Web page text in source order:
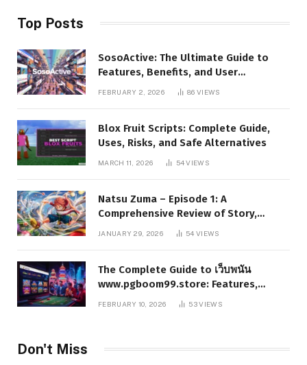
Top Posts
SosoActive: The Ultimate Guide to
Features, Benefits, and User
FEBRUARY 2, 2026 86VIEWS
Blox Fruit Scripts: Complete Guide,
Uses, Risks, and Safe Alternatives
MARCH 11, 2026 54VIEWS
Natsu Zuma – Episode 1: A
Comprehensive Review of Story,
Characters, and Series Foundations
JANUARY 29, 2026 54VIEWS
The Complete Guide to เว็บพนัน
www.pgboom99.store: Features,
Benefits, and Winning Strategies
FEBRUARY 10, 2026 53VIEWS
Don't Miss